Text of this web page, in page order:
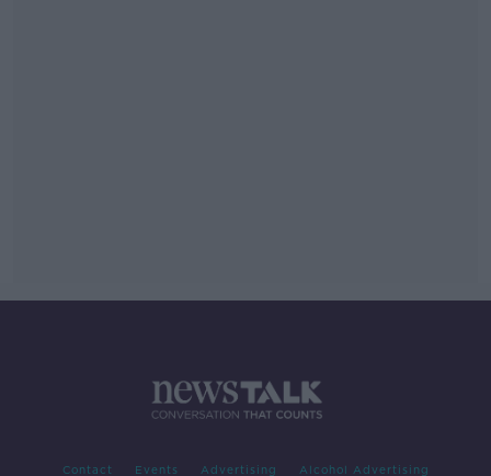
Contact Events Advertising Alcohol Advertising